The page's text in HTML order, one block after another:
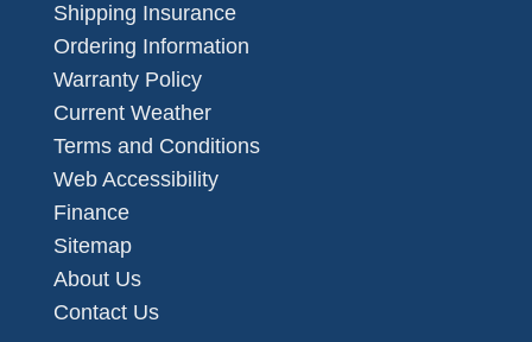
Shipping Insurance
Ordering Information
Warranty Policy
Current Weather
Terms and Conditions
Web Accessibility
Finance
Sitemap
About Us
Contact Us